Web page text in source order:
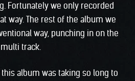
Fortunately we only recorded
way. The rest of the album we
way, punching in on the
multi track.
this album was taking so long to